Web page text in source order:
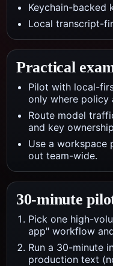
Keychain-backed
Local transcript-
Practical
Pilot with local-
only where policy
Route model
and key
Use a workspace
out team-wide.
30-minute
Pick one high-
app" workflow
Run a 30-minute
production text